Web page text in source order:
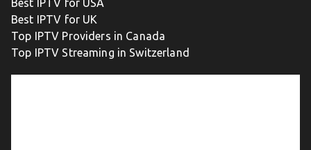
Best IPTV for USA
Best IPTV for UK
Top IPTV Providers in Canada
Top IPTV Streaming in Switzerland